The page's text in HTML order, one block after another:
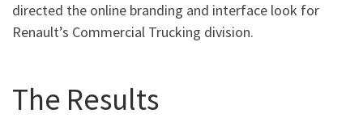
directed the online branding and interface look for
Renault’s Commercial Trucking division.
The Results